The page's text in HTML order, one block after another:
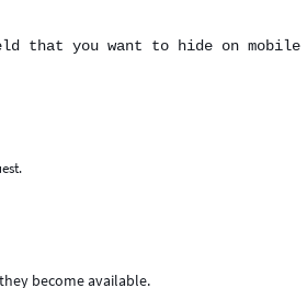
that you want to hide on mobile
become available.